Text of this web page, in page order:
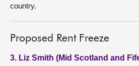
country.
Proposed Rent Freeze
3. Liz Smith (Mid Scotland and